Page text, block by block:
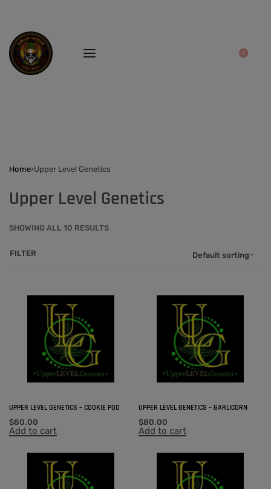
0
Home›Upper Level Genetics
Upper Level Genetics
SHOWING ALL 10 RESULTS
Default sorting
FILTER
UPPER LEVEL GENETICS – COOKIE POO
$80.00
Add to cart
UPPER LEVEL GENETICS – GARLICORN
$80.00
Add to cart